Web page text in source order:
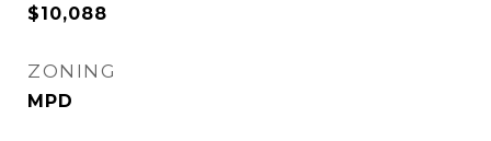
$10,088
ZONING
MPD